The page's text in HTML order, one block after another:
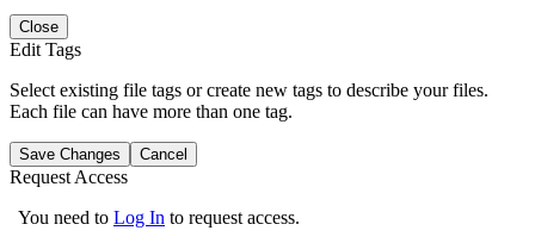
Close
Edit Tags
Select existing file tags or create new tags to describe your files.
Each file can have more than one tag.
Save Changes Cancel
Request Access
You need to Log In to request access.